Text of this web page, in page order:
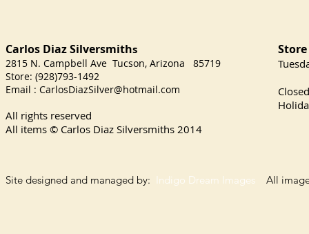
Carlos Diaz Silversmiths
2815 N. Campbell Ave Tucson, Arizona 85719
Store: (928)793-1492
Email : CarlosDiazSilver@hotmail.com
All rights reserved
All items © Carlos Diaz Silversmiths 2014
Site designed and managed by: Indigo Dream Images All